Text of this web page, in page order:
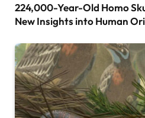
224,000-Year-Old Homo
New Insights into Human